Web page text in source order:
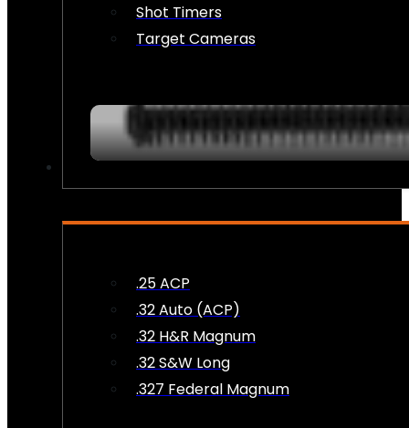
Shot Timers
Target Cameras
.25 ACP
.32 Auto (ACP)
.32 H&R Magnum
.32 S&W Long
.327 Federal Magnum